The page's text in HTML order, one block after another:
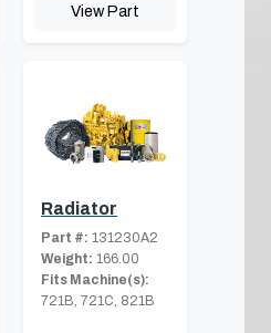
View Part
Radiator
Part #: 131230A2
Weight: 166.00
Fits Machine(s):
721B, 721C, 821B